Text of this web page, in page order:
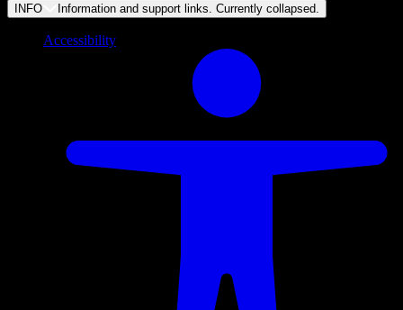
INFO Information and support links. Currently collapsed
Accessibility